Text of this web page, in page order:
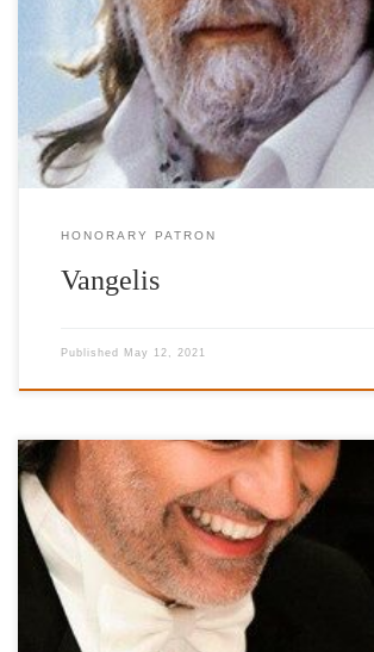
electronic music,” Vangelis set the bar high for
And he did it naturally, instinctually – with no
training. By the age of four he was creating
piano, by the age of six […]
HONORARY PATRON
Vangelis
Published May 12, 2021
Honorary Patron http://www.andreabocelli.com